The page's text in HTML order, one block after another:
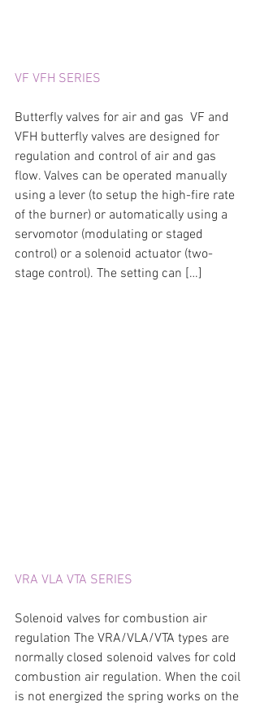
VF VFH SERIES
Butterfly valves for air and gas  VF and
VFH butterfly valves are designed for
regulation and control of air and gas
flow. Valves can be operated manually
using a lever (to setup the high-fire rate
of the burner) or automatically using a
servomotor (modulating or staged
control) or a solenoid actuator (two-
stage control). The setting can […]
VRA VLA VTA SERIES
Solenoid valves for combustion air
regulation The VRA/VLA/VTA types are
normally closed solenoid valves for cold
combustion air regulation. When the coil
is not energized the spring works on the